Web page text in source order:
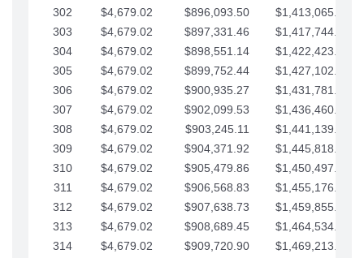
302
$4,679.02 $896,093.50
$1,413,065.32
303
$4,679.02 $897,331.46
$1,417,744.35
304
$4,679.02 $898,551.14
$1,422,423.37
305
$4,679.02 $899,752.44
$1,427,102.39
306
$4,679.02 $900,935.27
$1,431,781.42
307
$4,679.02 $902,099.53
$1,436,460.44
308
$4,679.02 $903,245.11
$1,441,139.47
309
$4,679.02 $904,371.92
$1,445,818.49
310
$4,679.02 $905,479.86
$1,450,497.51
311
$4,679.02 $906,568.83
$1,455,176.54
312
$4,679.02 $907,638.73
$1,459,855.56
313
$4,679.02 $908,689.45
$1,464,534.59
314
$4,679.02 $909,720.90
$1,469,213.61